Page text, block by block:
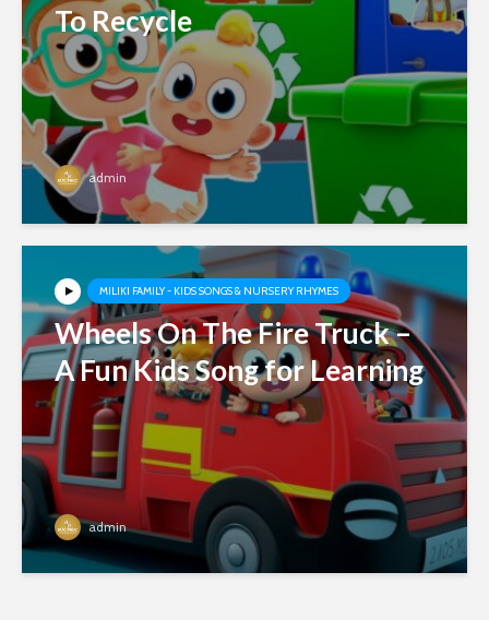
To Recycle
admin
MILIKI FAMILY - KIDS SONGS & NURSERY RHYMES
Wheels On The Fire Truck –
A Fun Kids Song for Learning
admin